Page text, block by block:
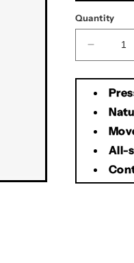
Quantity
quantity
for
Brooks
Saddle
All-